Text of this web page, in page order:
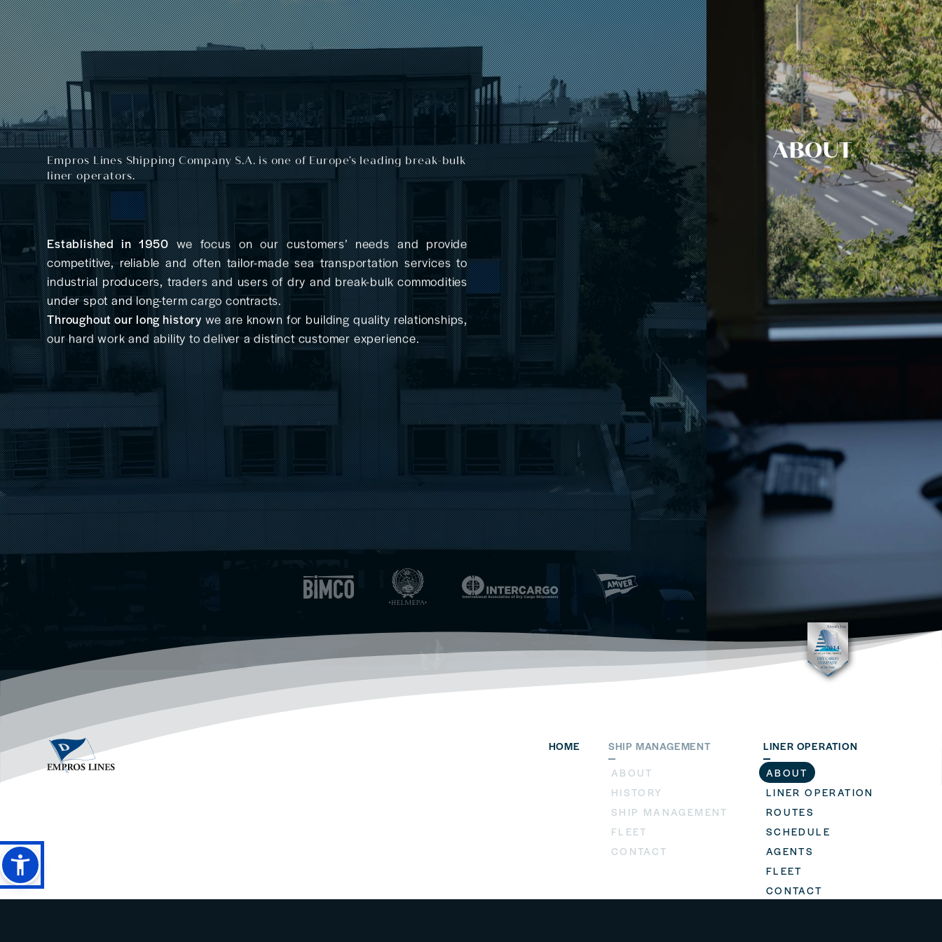
ABOUT
Empros Lines Shipping Company S.A.is one of Europe’s leading break-bulk
liner operators.
Established in 1950we focus on our customers’ needs and provide
competitive, reliable and often tailor-made sea transportation services to
industrial producers, traders and users of dry and break-bulk commodities
under spot and long-term cargo contracts.
Throughout our long historywe are known for building quality relationships,
our hard work and ability to deliver a distinct customer experience.
HOME
SHIP MANAGEMENT
ABOUT
HISTORY
SHIP MANAGEMENT
FLEET
CONTACT
LINER OPERATION
ABOUT
LINER OPERATION
ROUTES
SCHEDULE
AGENTS
FLEET
CONTACT